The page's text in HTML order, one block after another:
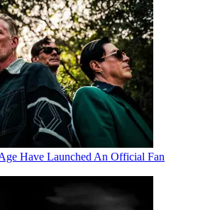
Have Launched An Official Fan